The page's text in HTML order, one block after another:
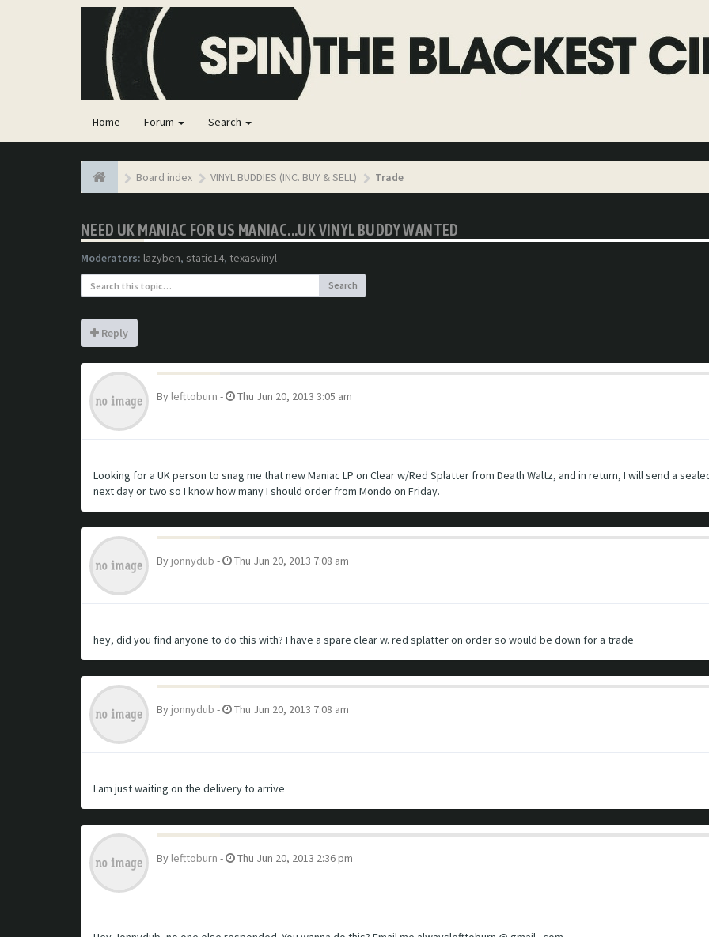
Home Forum Search
Board index VINYL BUDDIES (INC. BUY & SELL) Trade
NEED UK MANIAC FOR US MANIAC...UK VINYL BUDDY WANTED
Moderators: lazyben, static14, texasvinyl
Search
Reply
By lefttoburn - Thu Jun 20, 2013 3:05 am
Looking for a UK person to snag me that new Maniac LP on Clear w/Red Splatter from Death Waltz, and in return, I will send a
next day or two so I know how many I should order from Mondo on Friday.
By jonnydub - Thu Jun 20, 2013 7:08 am
hey, did you find anyone to do this with? I have a spare clear w. red splatter on order so would be down for a trade
By jonnydub - Thu Jun 20, 2013 7:08 am
I am just waiting on the delivery to arrive
By lefttoburn - Thu Jun 20, 2013 2:36 pm